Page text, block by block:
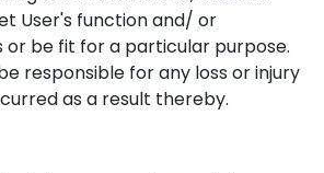
User's function and/ or
or be fit for a particular purpose.
responsible for any loss or injury
as a result thereby.